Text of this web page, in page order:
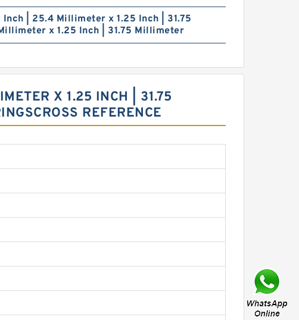
Inch | 25.4 Millimeter x 1.25 Inch | 31.75
x 1.25 Inch | 31.75 Millimeter
X 1.25 INCH | 31.75
REFERENCE